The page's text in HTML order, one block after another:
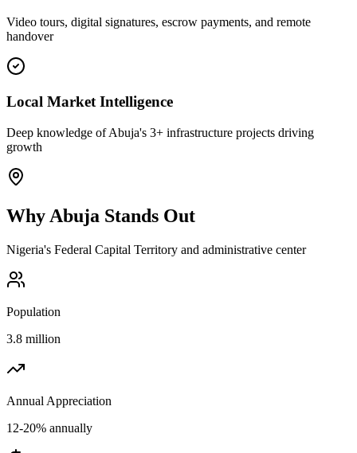
Video tours, digital signatures, escrow payments, and remote
handover
Local Market Intelligence
Deep knowledge of Abuja's 3+ infrastructure projects driving
growth
Why Abuja Stands Out
Nigeria's Federal Capital Territory and administrative center
Population
3.8 million
Annual Appreciation
12-20% annually